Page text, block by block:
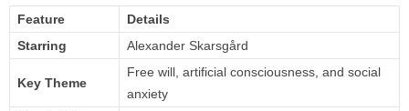
Feature
Details
Starring
Alexander Skarsgård
Key Theme
Free will, artificial consciousness, and social
anxiety